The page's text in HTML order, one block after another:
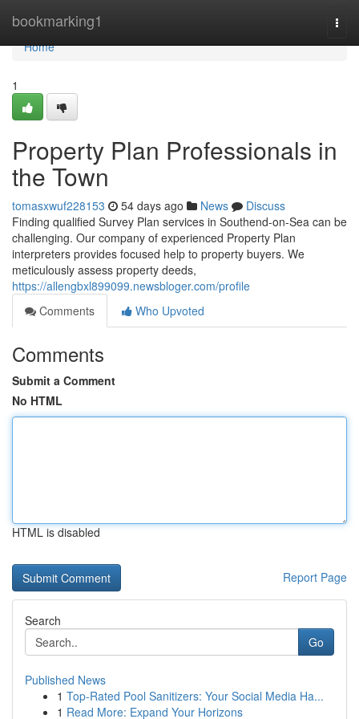
bookmarking1
Home
Home
1
Property Plan Professionals in
the Town
tomasxwuf228153 54 days ago News
Discuss
Finding qualified Survey Plan services in Southend-on-Sea can be
challenging. Our company of experienced Property Plan
interpreters provides focused help to property buyers. We
meticulously assess property deeds,
https://allengbxl899099.newsbloger.com/profile
Comments
Who Upvoted
Comments
Submit a Comment
No HTML
HTML is disabled
Report Page
Search
Go
Published News
1 Top-Rated Pool Sanitizers: Your Social Media Ha...
1 Read More: Expand Your Horizons